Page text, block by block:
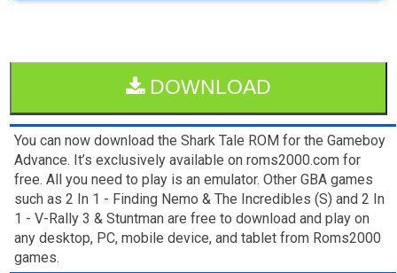
DOWNLOAD
You can now download the Shark Tale ROM for the Gameboy
Advance. It’s exclusively available on roms2000.com for
free. All you need to play is an emulator. Other GBA games
such as 2 In 1 - Finding Nemo & The Incredibles (S) and 2 In
1 - V-Rally 3 & Stuntman are free to download and play on
any desktop, PC, mobile device, and tablet from Roms2000
games.